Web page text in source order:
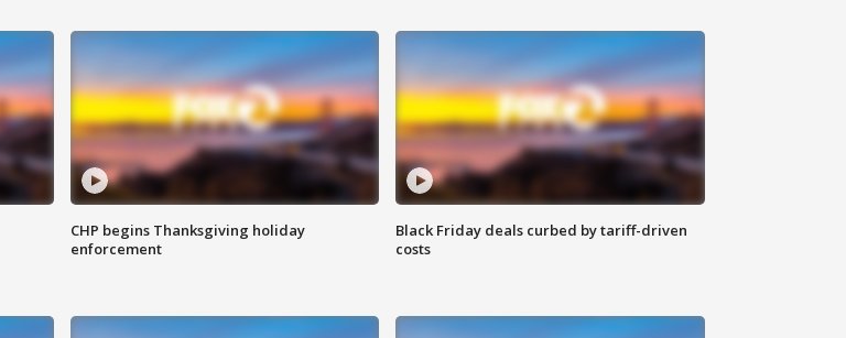
CHP begins Thanksgiving holiday
enforcement
Black Friday deals curbed by tariff-driven
costs